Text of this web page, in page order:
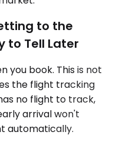
to the
to Tell Later
you book. This is not
the flight tracking
no flight to track,
arrival won't
automatically.